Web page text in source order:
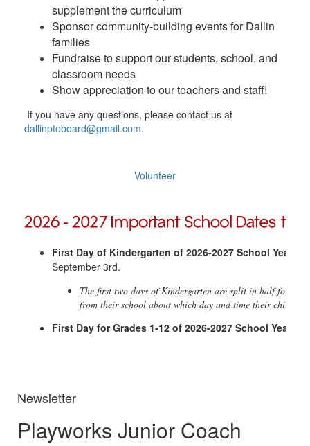
supplement the curriculum
Sponsor community-building events for Dallin
families
Fundraise to support our students, school, and
classroom needs
Show appreciation to our teachers and staff!
If you have any questions, please contact us at
dallinptoboard@gmail.com.
Volunteer
First Day of Kindergarten of 2026-2027 School Year
September 3rd.
The first two days of Kindergarten are split in half for a
from their school about which day and time their child
First Day for Grades 1-12 of 2026-2027 School Year
Newsletter
Playworks Junior Coach